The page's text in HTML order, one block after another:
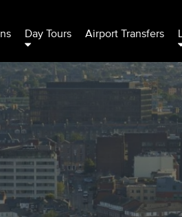
Day Tours Airport Transfers